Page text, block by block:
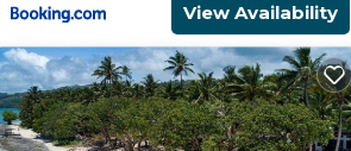
View Availability